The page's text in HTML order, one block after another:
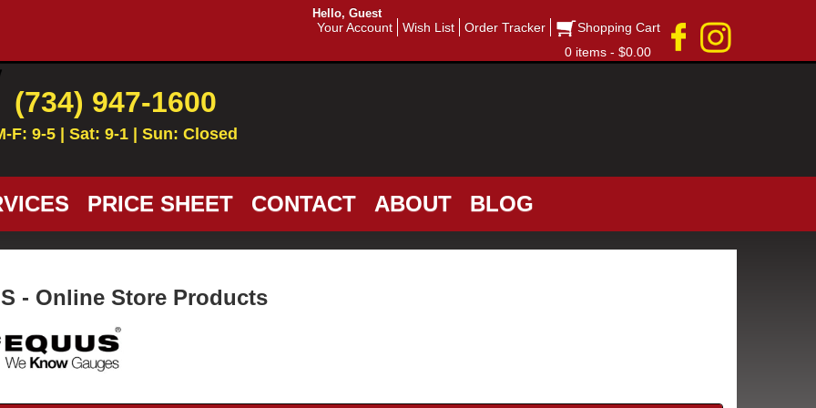
Hello, Guest
Your Account Wish List Order Tracker
Shopping Cart
0 items - $0.00
(734) 947-1600
F: 9-5 | Sat: 9-1 | Sun: Closed
PRICE SHEET CONTACT ABOUT BLOG
- Online Store Products